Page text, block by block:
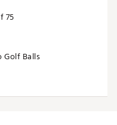
75
Golf Balls